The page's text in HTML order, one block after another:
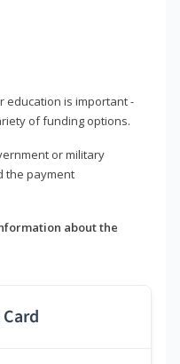
education is important -
of funding options.
or military
the payment
about the